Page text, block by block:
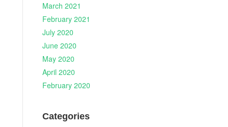
March 2021
February 2021
July 2020
June 2020
May 2020
April 2020
February 2020
Categories